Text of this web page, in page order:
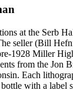
at the Serb
seller (Bill
1928 Miller
from the Jon
Each
bottle with a label